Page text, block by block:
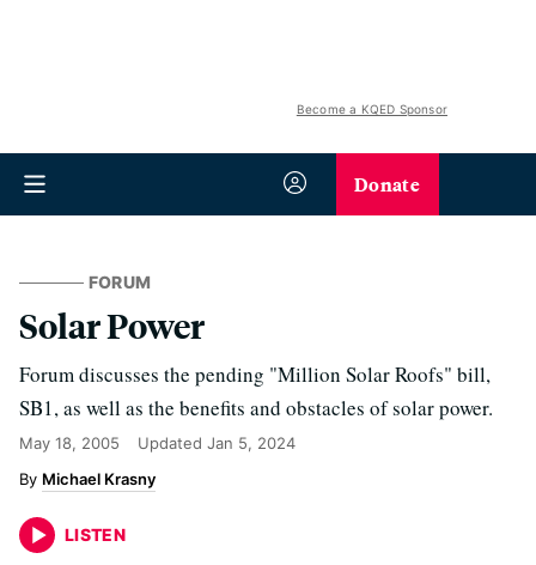
Become a KQED Sponsor
Donate
FORUM
Solar Power
Forum discusses the pending "Million Solar Roofs" bill,
SB1, as well as the benefits and obstacles of solar power.
May 18, 2005 Updated Jan 5, 2024
Michael Krasny
LISTEN